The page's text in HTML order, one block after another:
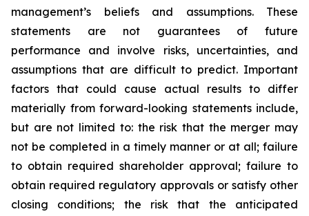
management’s beliefs and assumptions. These
statements are not guarantees of future
performance and involve risks, uncertainties, and
assumptions that are difficult to predict. Important
factors that could cause actual results to differ
materially from forward-looking statements include,
but are not limited to: the risk that the merger may
not be completed in a timely manner or at all; failure
to obtain required shareholder approval; failure to
obtain required regulatory approvals or satisfy other
closing conditions; the risk that the anticipated